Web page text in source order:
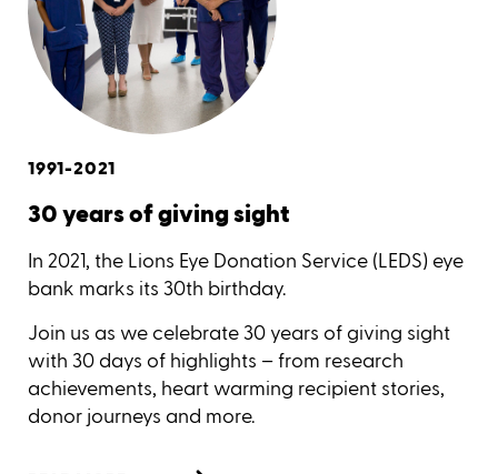
1991-2021
30 years of giving sight
In 2021, the Lions Eye Donation Service (LEDS) eye
bank marks its 30th birthday.
Join us as we celebrate 30 years of giving sight
with 30 days of highlights – from research
achievements, heart warming recipient stories,
donor journeys and more.